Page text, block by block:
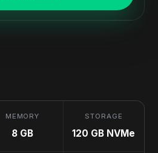
MEMORY
8 GB
STORAGE
120 GB NVMe